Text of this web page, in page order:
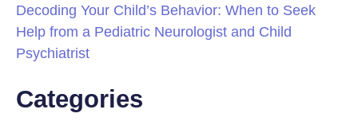
Decoding Your Child’s Behavior: When to Seek
Help from a Pediatric Neurologist and Child
Psychiatrist
Categories